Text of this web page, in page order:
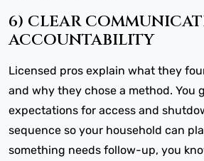
6) CLEAR
ACCOUNTABILITY
Licensed pros explain what they
and why they chose a method. You
expectations for access and
sequence so your household can
something needs follow-up, you